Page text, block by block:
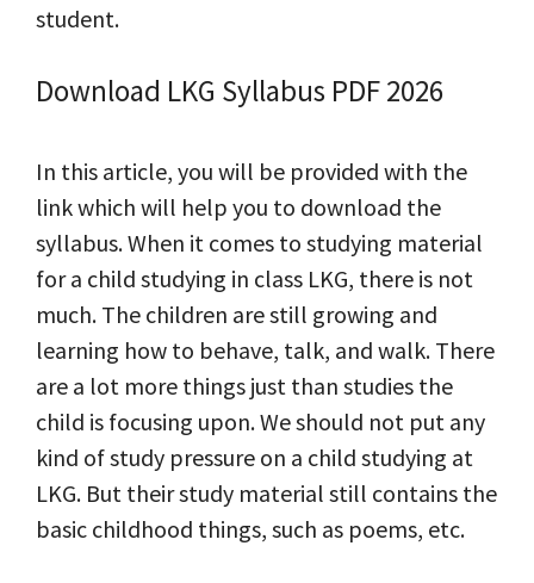
student.
Download LKG Syllabus PDF 2026
In this article, you will be provided with the
link which will help you to download the
syllabus. When it comes to studying material
for a child studying in class LKG, there is not
much. The children are still growing and
learning how to behave, talk, and walk. There
are a lot more things just than studies the
child is focusing upon. We should not put any
kind of study pressure on a child studying at
LKG. But their study material still contains the
basic childhood things, such as poems, etc.